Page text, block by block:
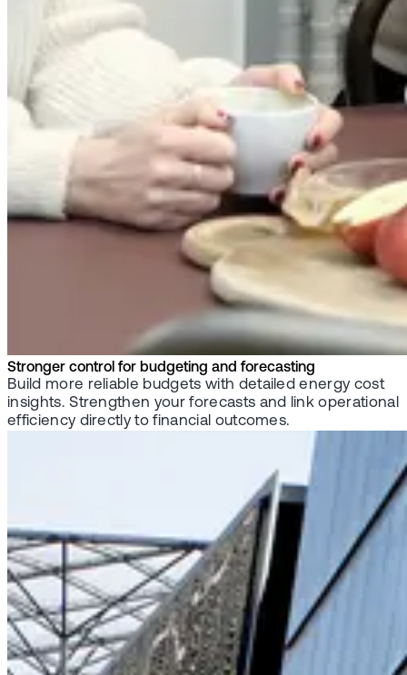
Stronger control for budgeting and forecasting
Build more reliable budgets with detailed energy cost
insights. Strengthen your forecasts and link operational
efficiency directly to financial outcomes.